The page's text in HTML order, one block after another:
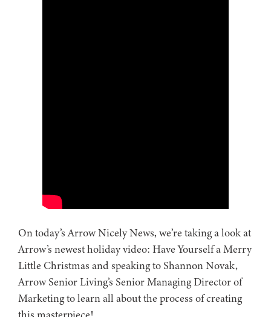
On today’s Arrow Nicely News, we’re taking a look at
Arrow’s newest holiday video: Have Yourself a Merry
Little Christmas and speaking to Shannon Novak,
Arrow Senior Living’s Senior Managing Director of
Marketing to learn all about the process of creating